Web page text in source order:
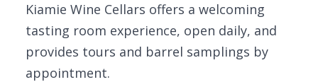
Kiamie Wine Cellars offers a welcoming
tasting room experience, open daily, and
provides tours and barrel samplings by
appointment.